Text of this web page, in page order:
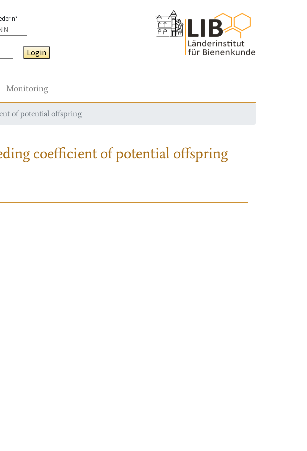
n°
Login
Monitoring
of potential offspring
coefficient of potential offspring